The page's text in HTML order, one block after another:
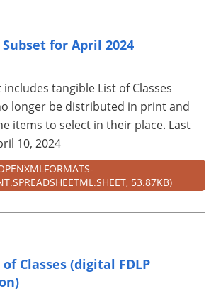
for April 2024
tangible List of Classes
longer be distributed in print and
items to select in their place. Last
10, 2024
53.87KB)
Classes (digital FDLP